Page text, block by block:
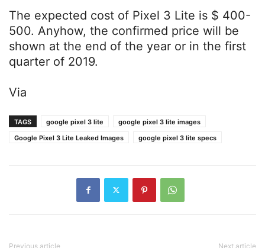
The expected cost of Pixel 3 Lite is $ 400-
500. Anyhow, the confirmed price will be
shown at the end of the year or in the first
quarter of 2019.
Via
TAGS google pixel 3 lite
google pixel 3 lite images
Google Pixel 3 Lite Leaked Images
google pixel 3 lite specs
Previous article Next article